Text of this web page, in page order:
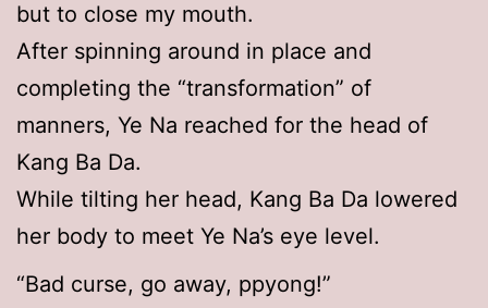
but to close my mouth.
After spinning around in place and
completing the “transformation” of
manners, Ye Na reached for the head of
Kang Ba Da.
While tilting her head, Kang Ba Da lowered
her body to meet Ye Na’s eye level.
“Bad curse, go away, ppyong!”